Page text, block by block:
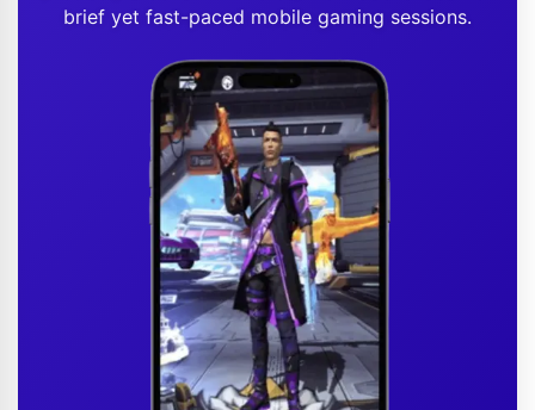
brief yet fast-paced mobile gaming sessions.